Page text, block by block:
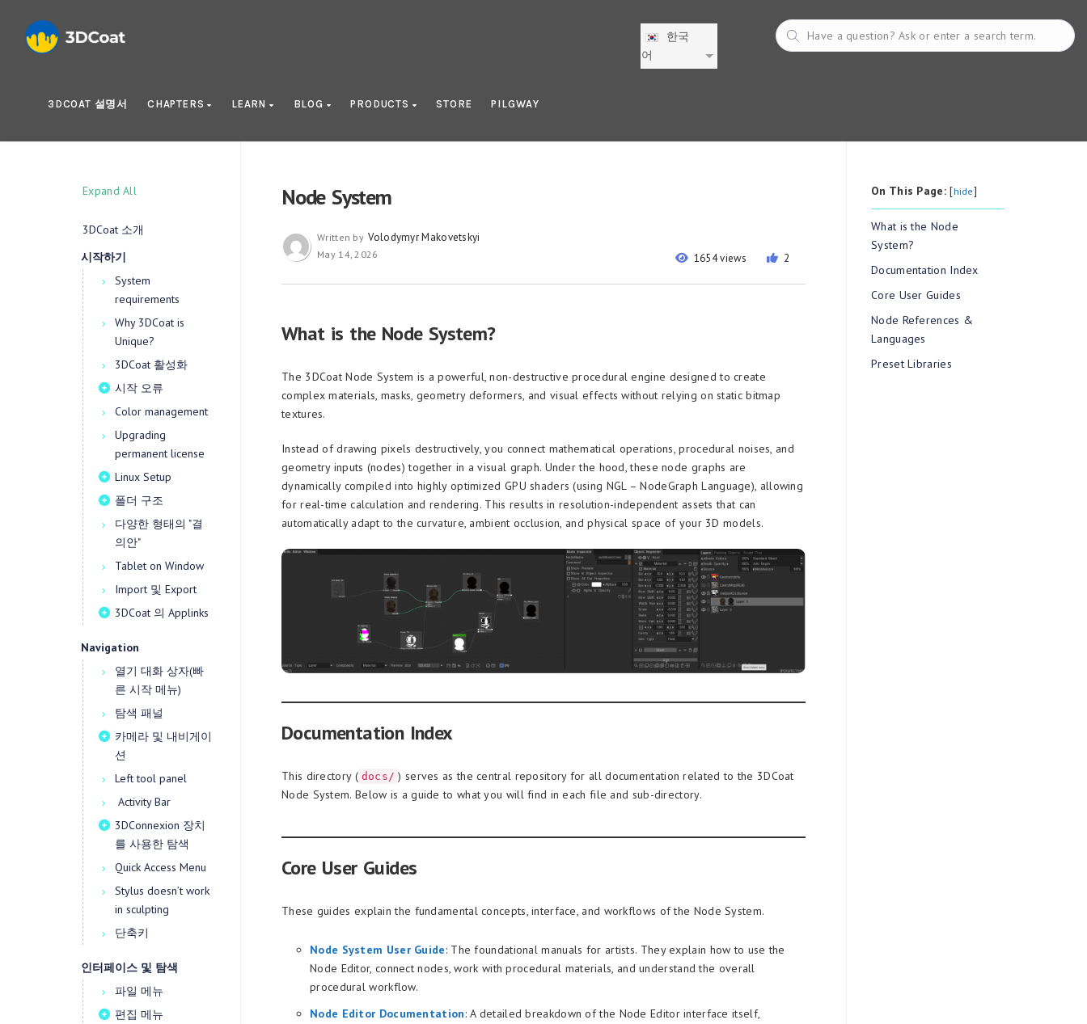
한국
어
3DCOAT 설명서 CHAPTERS LEARN BLOG PRODUCTS STORE PILGWAY
Expand All
3DCoat 소개
시작하기
System
requirements
Why 3DCoat is
Unique?
3DCoat 활성화
시작 오류
Color management
Upgrading
permanent license
Linux Setup
폴더 구조
다양한 형태의 "결
의안"
Tablet on Window
Import 및 Export
3DCoat 의 Applinks
Navigation
열기 대화 상자(빠
른 시작 메뉴)
탐색 패널
카메라 및 내비게이
션
Left tool panel
Activity Bar
3DConnexion 장치
를 사용한 탐색
Quick Access Menu
Stylus doesn’t work
in sculpting
단축키
인터페이스 및 탐색
파일 메뉴
편집 메뉴
Node System
1654 views 2
Written by Volodymyr Makovetskyi
May 14, 2026
What is the Node System?
The 3DCoat Node System is a powerful, non-destructive procedural engine designed to create
complex materials, masks, geometry deformers, and visual effects without relying on static bitmap
textures.
Instead of drawing pixels destructively, you connect mathematical operations, procedural noises, and
geometry inputs (nodes) together in a visual graph. Under the hood, these node graphs are
dynamically compiled into highly optimized GPU shaders (using NGL – NodeGraph Language), allowing
for real-time calculation and rendering. This results in resolution-independent assets that can
automatically adapt to the curvature, ambient occlusion, and physical space of your 3D models.
Documentation Index
This directory ( docs/ ) serves as the central repository for all documentation related to the 3DCoat
Node System. Below is a guide to what you will find in each file and sub-directory.
Core User Guides
These guides explain the fundamental concepts, interface, and workflows of the Node System.
Node System User Guide: The foundational manuals for artists. They explain how to use the
Node Editor, connect nodes, work with procedural materials, and understand the overall
procedural workflow.
Node Editor Documentation: A detailed breakdown of the Node Editor interface itself,
On This Page:[hide]
What is the Node
System?
Documentation Index
Core User Guides
Node References &
Languages
Preset Libraries